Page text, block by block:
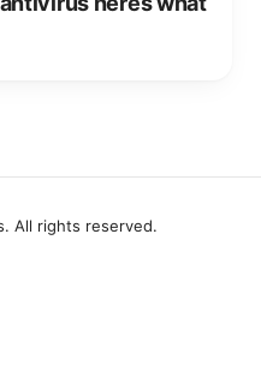
All rights reserved.